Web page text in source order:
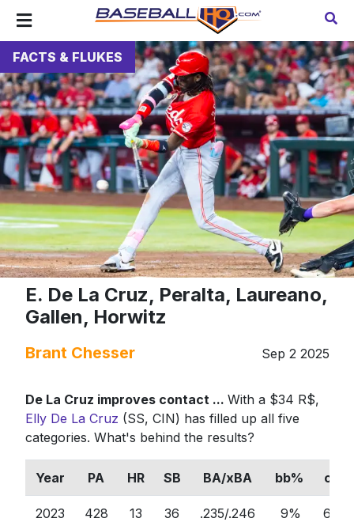
FACTS & FLUKES
E. De La Cruz, Peralta, Laureano,
Gallen, Horwitz
Brant Chesser Sep 2 2025
De La Cruz improves contact ... With a $34 R$,
Elly De La Cruz (SS, CIN) has filled up all five
categories. What's behind the results?
Year PA HR SB BA/xBA bb% ct%
2023 428 13 36 .235/.246 9% 63%